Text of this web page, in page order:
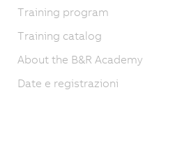
Training program
Training catalog
About the B&R Academy
Date e registrazioni